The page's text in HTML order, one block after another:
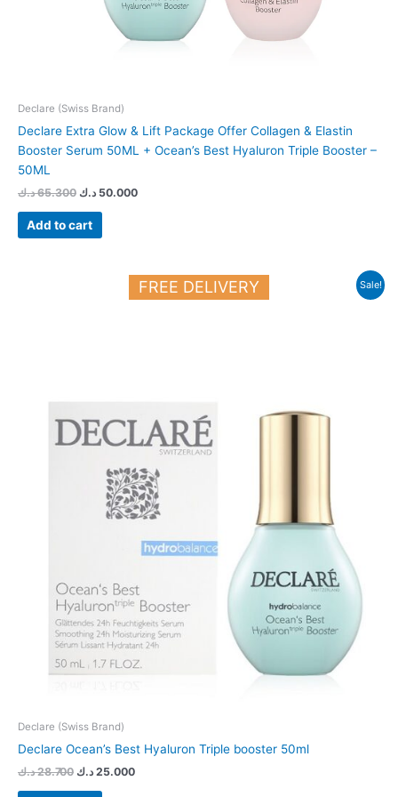
Declare (Swiss Brand)
Declare Extra Glow & Lift Package Offer Collagen & Elastin
Booster Serum 50ML + Ocean’s Best Hyaluron Triple Booster –
50ML
65.300 د.ك 50.000 د.ك
Add to cart
Sale!
FREE DELIVERY
Declare (Swiss Brand)
Declare Ocean’s Best Hyaluron Triple booster 50ml
28.700 د.ك 25.000 د.ك
Current
price